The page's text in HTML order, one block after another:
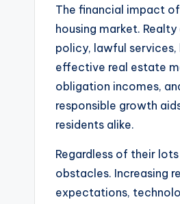
The financial impact
housing market.
policy, lawful services,
effective real estate
obligation incomes,
responsible growth
residents alike.
Regardless of their
obstacles. Increasing
expectations,